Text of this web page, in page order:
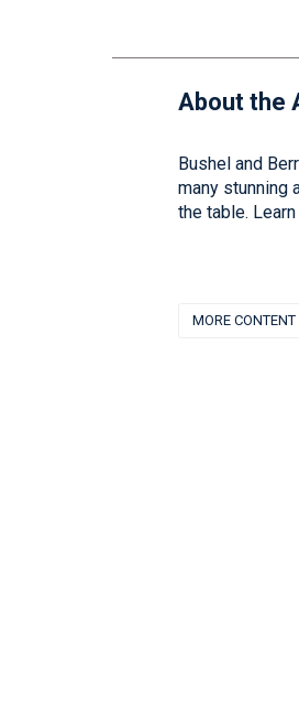
About the
Bushel and
many stunning
the table.
MORE